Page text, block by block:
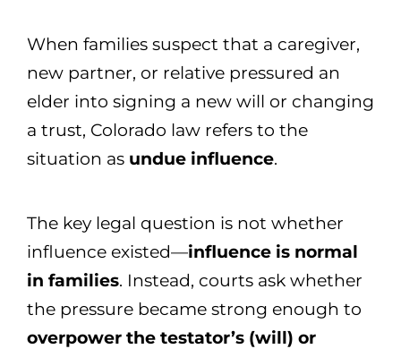
When families suspect that a caregiver,
new partner, or relative pressured an
elder into signing a new will or changing
a trust, Colorado law refers to the
situation as undue influence.
The key legal question is not whether
influence existed—influence is normal
in families. Instead, courts ask whether
the pressure became strong enough to
overpower the testator’s (will) or